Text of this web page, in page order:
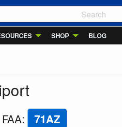
SHOP BLOG
FAA: 71AZ